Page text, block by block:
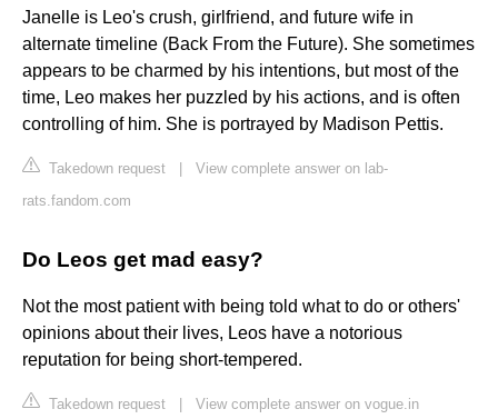
Janelle is Leo's crush, girlfriend, and future wife in
alternate timeline (Back From the Future). She sometimes
appears to be charmed by his intentions, but most of the
time, Leo makes her puzzled by his actions, and is often
controlling of him. She is portrayed by Madison Pettis.
Takedown request
View complete answer on lab-
rats.fandom.com
Do Leos get mad easy?
Not the most patient with being told what to do or others'
opinions about their lives, Leos have a notorious
reputation for being short-tempered.
Takedown request View complete answer on vogue.in